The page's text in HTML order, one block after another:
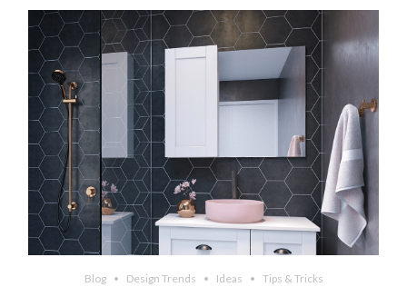
Blog Design Trends Ideas Tips & Tricks